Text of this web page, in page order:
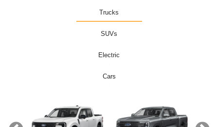
Trucks
SUVs
Electric
Cars